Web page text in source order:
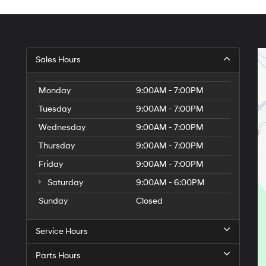
Sales Hours
Monday
9:00AM - 7:00PM
Tuesday
9:00AM - 7:00PM
Wednesday
9:00AM - 7:00PM
Thursday
9:00AM - 7:00PM
Friday
9:00AM - 7:00PM
Saturday
9:00AM - 6:00PM
Sunday
Closed
Service Hours
Parts Hours